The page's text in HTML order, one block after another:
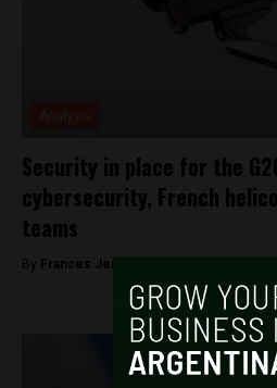
Security in place for the
cybersecurity, French
teams
By Frances Jenner -